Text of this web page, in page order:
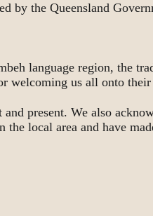
by the Queensland
language region, the
welcoming us all onto their
present. We also
local area and have